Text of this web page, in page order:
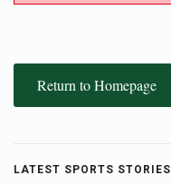
Return to Homepage
LATEST SPORTS STORIES